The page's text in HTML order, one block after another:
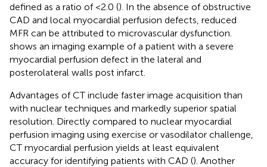
defined as a ratio of <2.0 (). In the absence of obstructive
CAD and local myocardial perfusion defects, reduced
MFR can be attributed to microvascular dysfunction.
shows an imaging example of a patient with a severe
myocardial perfusion defect in the lateral and
posterolateral walls post infarct.
Advantages of CT include faster image acquisition than
with nuclear techniques and markedly superior spatial
resolution. Directly compared to nuclear myocardial
perfusion imaging using exercise or vasodilator challenge,
CT myocardial perfusion yields at least equivalent
accuracy for identifying patients with CAD (). Another